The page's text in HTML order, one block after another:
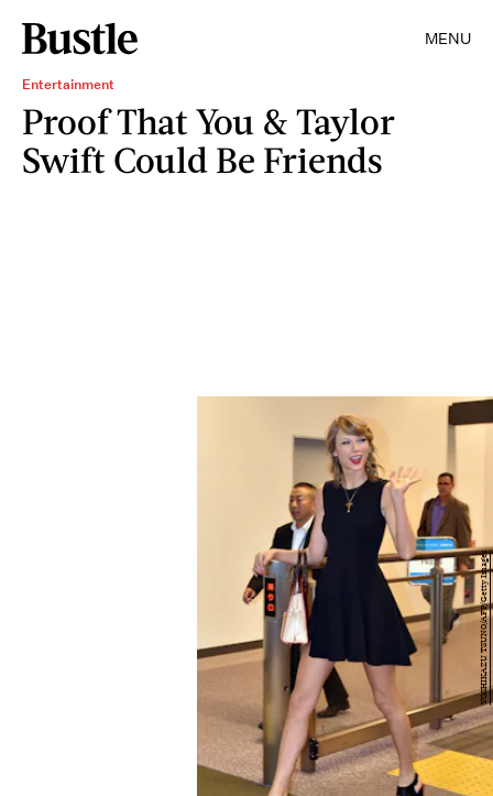
MENU
Entertainment
Proof That You & Taylor
Swift Could Be Friends
YOSHIKAZU TSUNO/AFP/Getty Images